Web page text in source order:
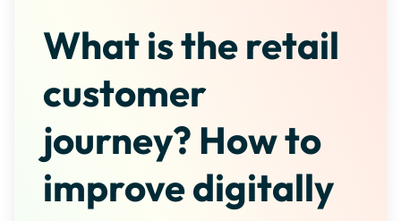
What is the retail
customer
journey? How to
improve digitally